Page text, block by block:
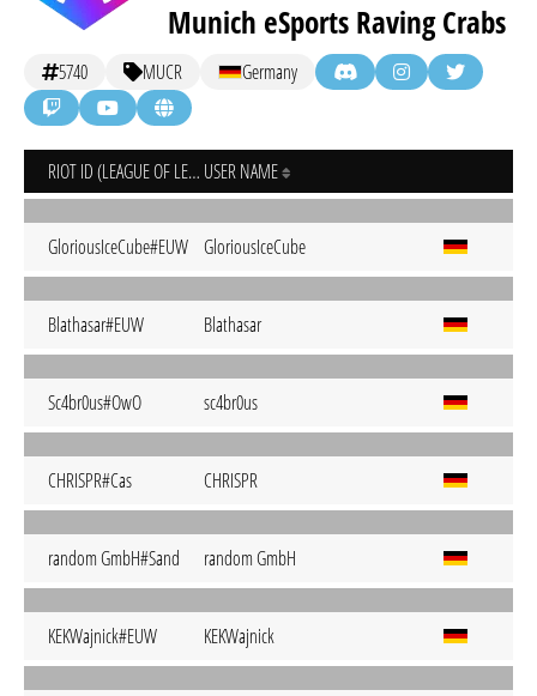
Munich eSports Raving Crabs
5740 MUCR Germany
RIOT ID (LEAGUE OF LEGENDS) USER NAME
GloriousIceCube#EUW GloriousIceCube
Blathasar#EUW Blathasar
Sc4br0us#OwO sc4br0us
CHRISPR#Cas CHRISPR
random GmbH#Sand random GmbH
KEKWajnick#EUW KEKWajnick